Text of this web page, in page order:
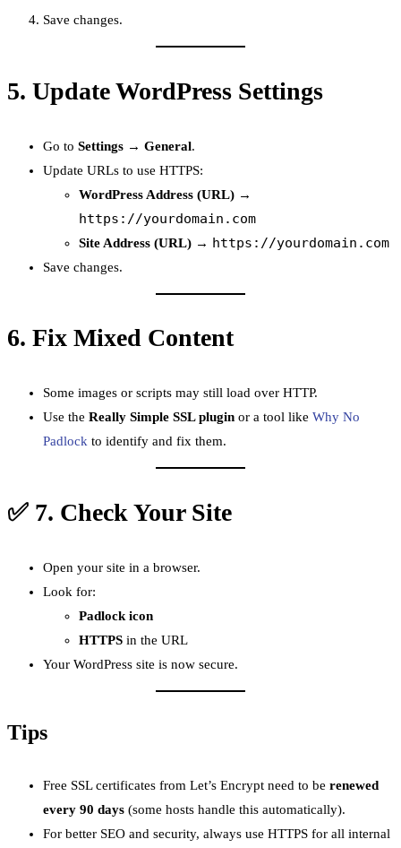
Save changes.
5. Update WordPress Settings
Go to Settings → General.
Update URLs to use HTTPS:
WordPress Address (URL) →
https://yourdomain.com
Site Address (URL) → https://yourdomain.com
Save changes.
6. Fix Mixed Content
Some images or scripts may still load over HTTP.
Use the Really Simple SSL plugin or a tool like Why No
Padlock to identify and fix them.
✅ 7. Check Your Site
Open your site in a browser.
Look for:
Padlock icon
HTTPS in the URL
Your WordPress site is now secure.
Tips
Free SSL certificates from Let’s Encrypt need to be renewed
every 90 days (some hosts handle this automatically).
For better SEO and security, always use HTTPS for all internal